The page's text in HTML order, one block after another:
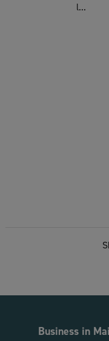
l...
Business in